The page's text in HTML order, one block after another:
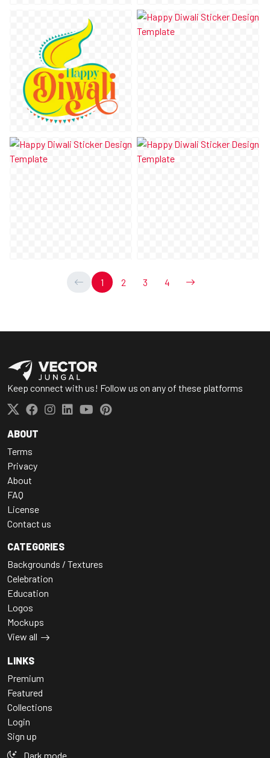
1 2 3 4
Keep connect with us! Follow us on any of these platforms
ABOUT
Terms
Privacy
About
FAQ
License
Contact us
CATEGORIES
Backgrounds / Textures
Celebration
Education
Logos
Mockups
View all
LINKS
Premium
Featured
Collections
Login
Sign up
Dark mode